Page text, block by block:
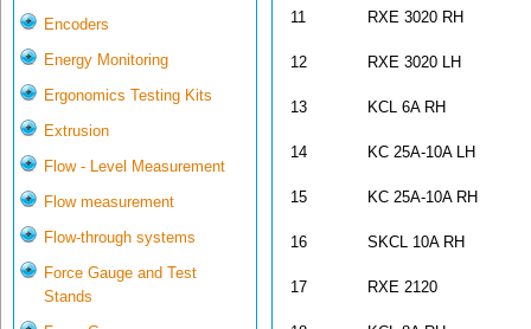
Encoders
Energy Monitoring
Ergonomics Testing Kits
Extrusion
Flow - Level Measurement
Flow measurement
Flow-through systems
Force Gauge and Test
Stands
11 RXE 3020 RH
12 RXE 3020 LH
13 KCL 6A RH
14 KC 25A-10A LH
15 KC 25A-10A RH
16 SKCL 10A RH
17 RXE 2120